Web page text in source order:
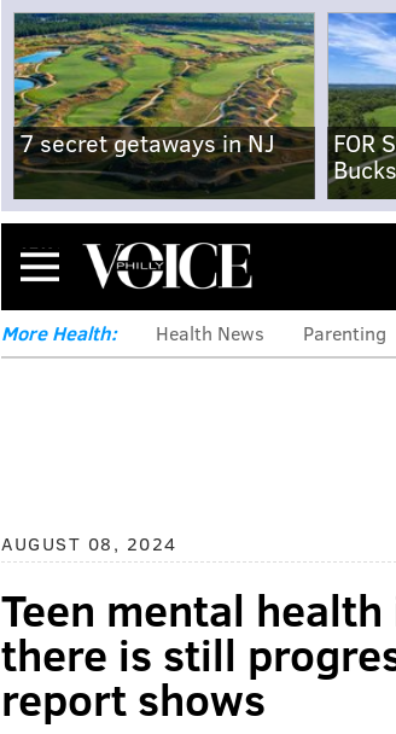
7 secret getaways in NJ
FOR
Menu
More Health: Health News Parenting
AUGUST 08, 2024
Teen mental
there is still
report shows